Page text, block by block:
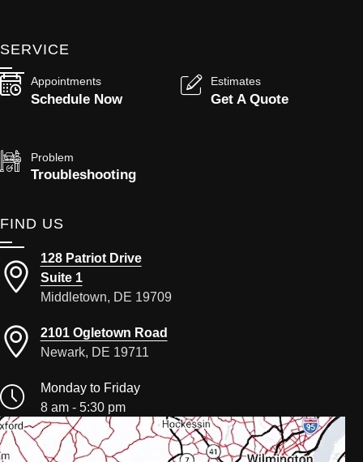
SERVICE
Appointments
Schedule Now
Estimates
Get A Quote
Problem
Troubleshooting
FIND US
128 Patriot Drive
Suite 1
Middletown, DE 19709
2101 Ogletown Road
Newark, DE 19711
Monday to Friday
8 am - 5:30 pm